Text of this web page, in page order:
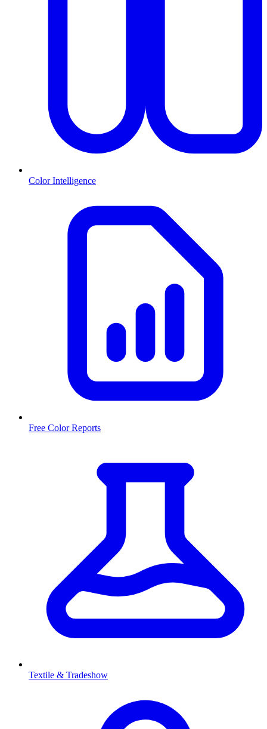
Color Intelligence
Free Color Reports
Textile & Tradeshow